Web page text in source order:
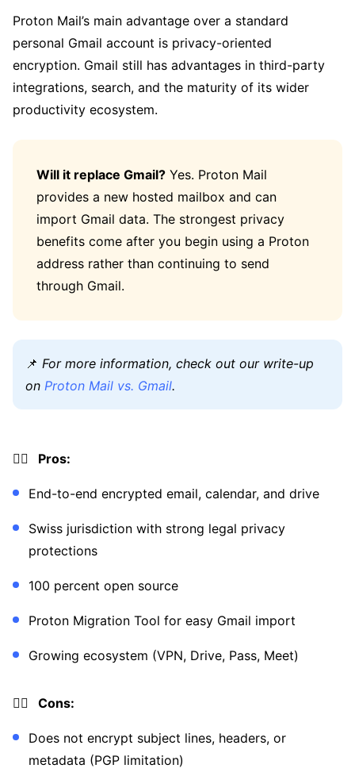
Proton Mail’s main advantage over a standard
personal Gmail account is privacy-oriented
encryption. Gmail still has advantages in third-party
integrations, search, and the maturity of its wider
productivity ecosystem.
Will it replace Gmail? Yes. Proton Mail
provides a new hosted mailbox and can
import Gmail data. The strongest privacy
benefits come after you begin using a Proton
address rather than continuing to send
through Gmail.
📌 For more information, check out our write-up
on Proton Mail vs. Gmail.
👍🏼 Pros:
End-to-end encrypted email, calendar, and drive
Swiss jurisdiction with strong legal privacy
protections
100 percent open source
Proton Migration Tool for easy Gmail import
Growing ecosystem (VPN, Drive, Pass, Meet)
👎🏼 Cons:
Does not encrypt subject lines, headers, or
metadata (PGP limitation)